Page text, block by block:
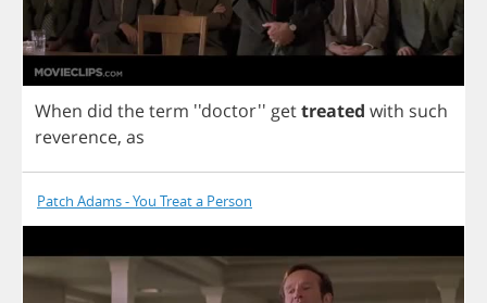
When did theterm ''doctor'' gettreated with such
reverence, as
Patch Adams - You Treat a Person